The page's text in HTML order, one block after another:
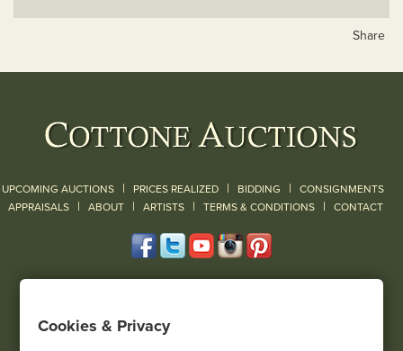
Share
UPCOMING AUCTIONS | PRICES REALIZED | BIDDING | CONSIGNMENTS
APPRAISALS | ABOUT | ARTISTS | TERMS & CONDITIONS | CONTACT
(585) 243-1000
Cookies & Privacy